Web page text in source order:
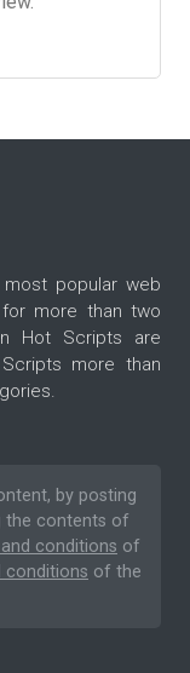
popular web
more than two
Hot Scripts are
more than
by posting
the contents of
conditions of
conditions of the